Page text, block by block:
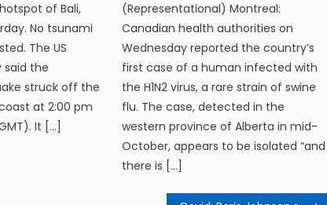
of Bali,
No tsunami
The US
said the
struck off the
at 2:00 pm
It […]
(Representational) Montreal:
Canadian health authorities on
Wednesday reported the country’s
first case of a human infected with
the H1N2 virus, a rare strain of swine
flu. The case, detected in the
western province of Alberta in mid-
October, appears to be isolated “and
there is […]